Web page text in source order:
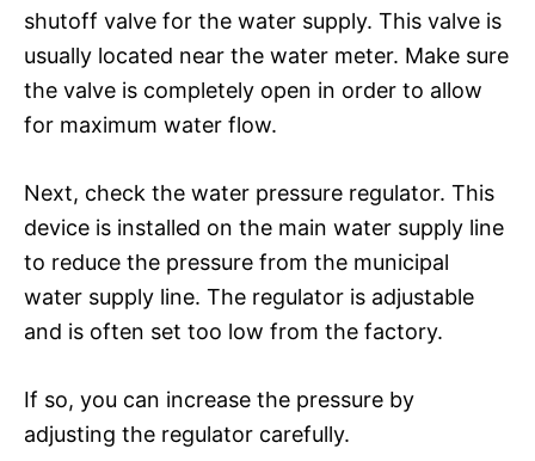
shutoff valve for the water supply. This valve is
usually located near the water meter. Make sure
the valve is completely open in order to allow
for maximum water flow.
Next, check the water pressure regulator. This
device is installed on the main water supply line
to reduce the pressure from the municipal
water supply line. The regulator is adjustable
and is often set too low from the factory.
If so, you can increase the pressure by
adjusting the regulator carefully.